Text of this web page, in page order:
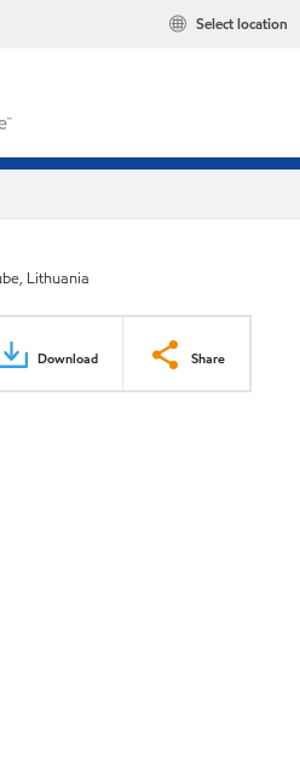
Select location
Lithuania
Download Share